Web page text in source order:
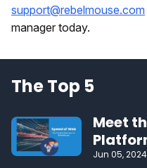
support@rebelmouse.com
manager today.
The Top 5
Meet
Jun 05, 2024